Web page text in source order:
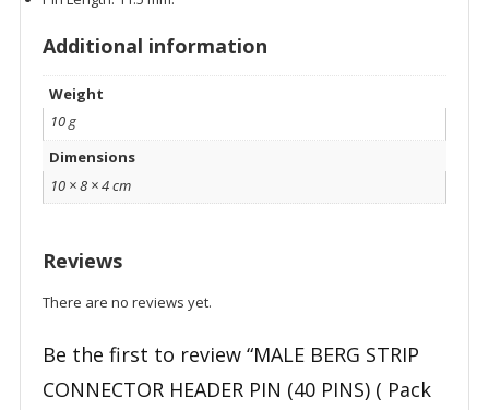
Additional information
Weight
10 g
Dimensions
10 × 8 × 4 cm
Reviews
There are no reviews yet.
Be the first to review “MALE BERG STRIP
CONNECTOR HEADER PIN (40 PINS) ( Pack